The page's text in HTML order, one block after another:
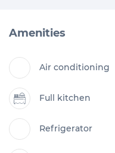
Amenities
Air conditioning
Full kitchen
Refrigerator